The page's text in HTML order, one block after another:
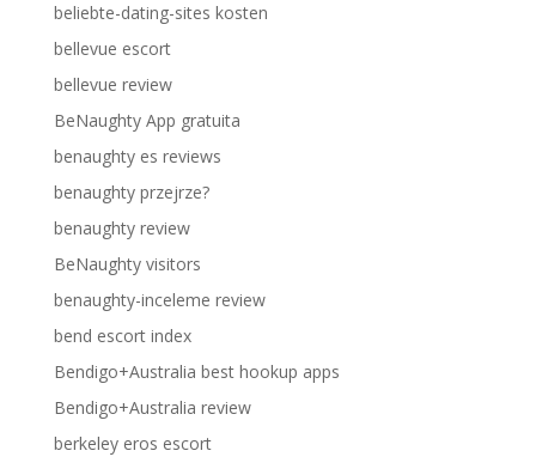
beliebte-dating-sites kosten
bellevue escort
bellevue review
BeNaughty App gratuita
benaughty es reviews
benaughty przejrze?
benaughty review
BeNaughty visitors
benaughty-inceleme review
bend escort index
Bendigo+Australia best hookup apps
Bendigo+Australia review
berkeley eros escort